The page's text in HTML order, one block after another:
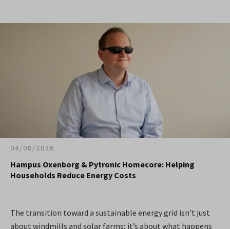
04/08/2026
Hampus Oxenborg & Pytronic Homecore: Helping
Households Reduce Energy Costs
The transition toward a sustainable energy grid isn’t just
about windmills and solar farms; it’s about what happens